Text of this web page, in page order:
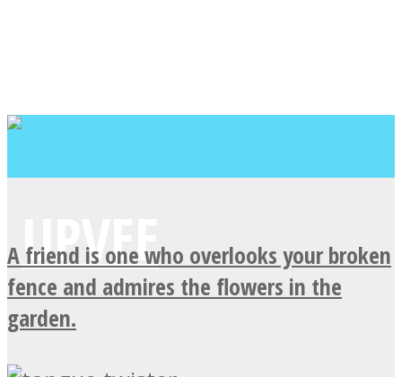
A friend is one who overlooks your broken
fence and admires the flowers in the
garden.